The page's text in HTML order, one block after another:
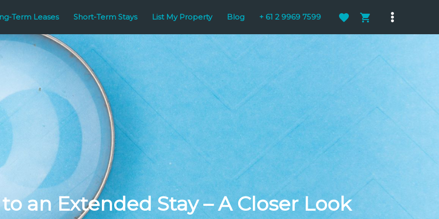
Term Leases Short-Term Stays List My Property Blog + 61 2 9969 7599
Main
an Extended Stay – A Closer Look